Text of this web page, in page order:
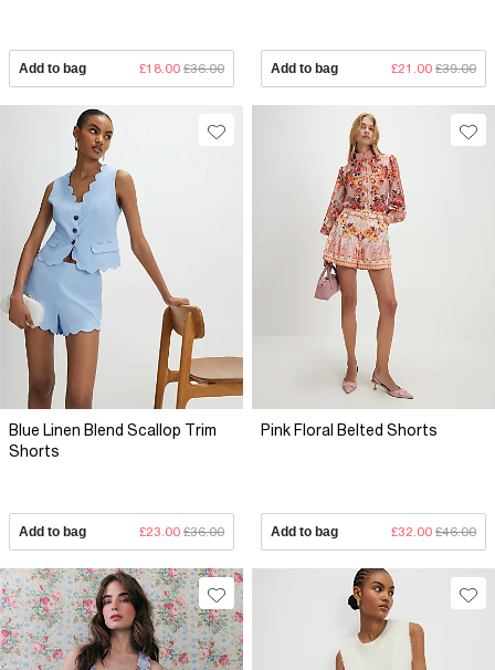
Add to bag £18.00 £36.00 Add to bag £21.00 £39.00
Blue Linen Blend Scallop Trim
Shorts
Add to bag £23.00 £36.00
Pink Floral Belted Shorts
Add to bag £32.00 £46.00